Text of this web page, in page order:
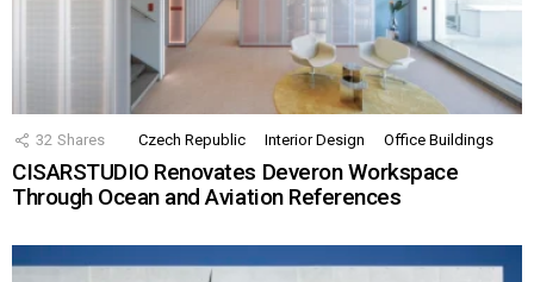
32 Shares Czech Republic Interior Design Office Buildings
CISARSTUDIO Renovates Deveron Workspace
Through Ocean and Aviation References